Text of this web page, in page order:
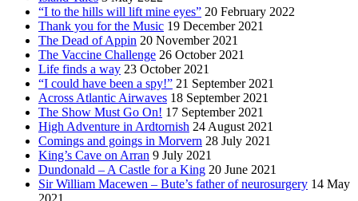
“I to the hills will lift mine eyes” 20 February 2022
Thank you for the Music 19 December 2021
The Dead of Appin 20 November 2021
The Vaccine Challenge 26 October 2021
Life finds a way 23 October 2021
“I could have been a spy!” 21 September 2021
Across Atlantic Airwaves 18 September 2021
The Show Must Go On! 17 September 2021
High Adventure in Ardtornish 24 August 2021
Comings and goings in Morvern 28 July 2021
King’s Cave on Arran 9 July 2021
Dundonald – A Castle for a King 20 June 2021
Sir William Macewen – Bute’s father of neurosurgery 14 May
2021